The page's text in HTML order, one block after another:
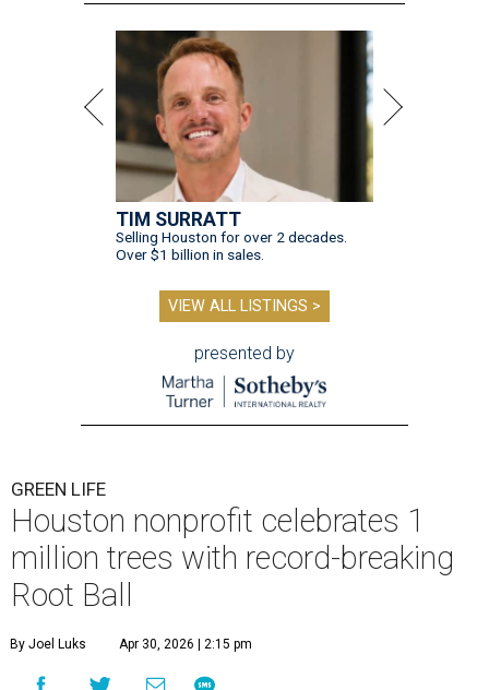
TIM SURRATT
Selling Houston for over 2 decades.
Over $1 billion in sales.
VIEW ALL LISTINGS >
presented by
GREEN LIFE
Houston nonprofit celebrates 1
million trees with record-breaking
Root Ball
By Joel Luks Apr 30, 2026 | 2:15 pm